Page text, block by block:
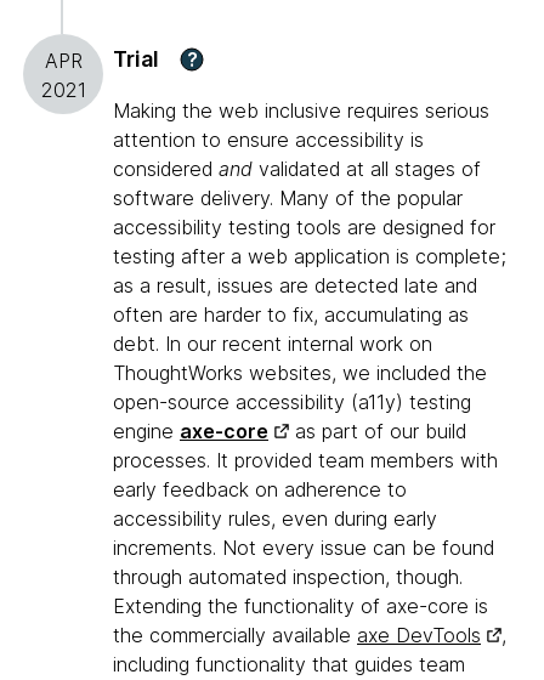
APR
2021
Trial ?
Making the web inclusive requires serious
attention to ensure accessibility is
considered and validated at all stages of
software delivery. Many of the popular
accessibility testing tools are designed for
testing after a web application is complete;
as a result, issues are detected late and
often are harder to fix, accumulating as
debt. In our recent internal work on
ThoughtWorks websites, we included the
open-source accessibility (a11y) testing
engine axe-core
as part of our build
processes. It provided team members with
early feedback on adherence to
accessibility rules, even during early
increments. Not every issue can be found
through automated inspection, though.
Extending the functionality of axe-core is
the commercially available axe DevTools
,
including functionality that guides team